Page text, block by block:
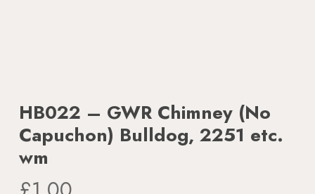
HB022 – GWR Chimney (No
Capuchon) Bulldog, 2251 etc.
wm